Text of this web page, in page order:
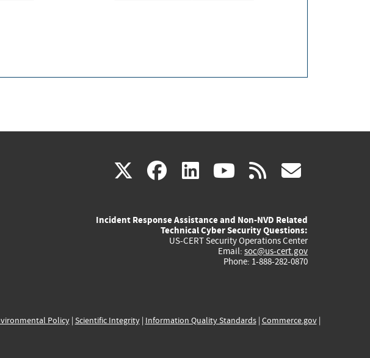
X(link
external)
facebook
(link
external)
linkedin
(link
external)
youtube
(link
external)
rss
Incident Response Assistance and Non-NVD Related
Technical Cyber Security Questions:
US-CERT Security Operations Center
Email: soc@us-cert.gov
Phone: 1-888-282-0870
Policy| Scientific Integrity| Information Quality Standards| Commerce.gov|